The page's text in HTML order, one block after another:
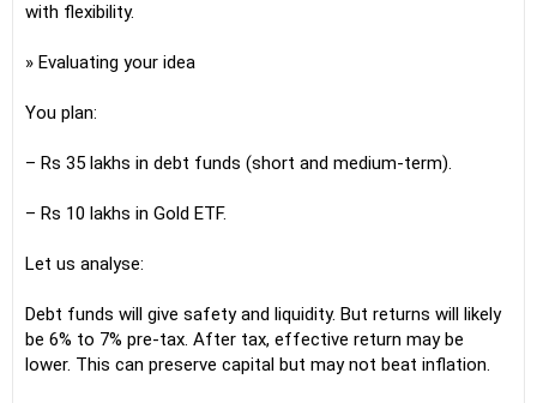
with flexibility.
» Evaluating your idea
You plan:
– Rs 35 lakhs in debt funds (short and medium-term).
– Rs 10 lakhs in Gold ETF.
Let us analyse:
Debt funds will give safety and liquidity. But returns will likely
be 6% to 7% pre-tax. After tax, effective return may be
lower. This can preserve capital but may not beat inflation.